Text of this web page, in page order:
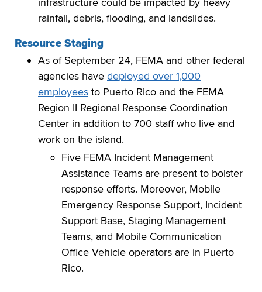
rainfall, debris, flooding, and landslides.
Resource Staging
As of September 24, FEMA and other federal
agencies have deployed over 1,000
employees to Puerto Rico and the FEMA
Region II Regional Response Coordination
Center in addition to 700 staff who live and
work on the island.
Five FEMA Incident Management
Assistance Teams are present to bolster
response efforts. Moreover, Mobile
Emergency Response Support, Incident
Support Base, Staging Management
Teams, and Mobile Communication
Office Vehicle operators are in Puerto
Rico.